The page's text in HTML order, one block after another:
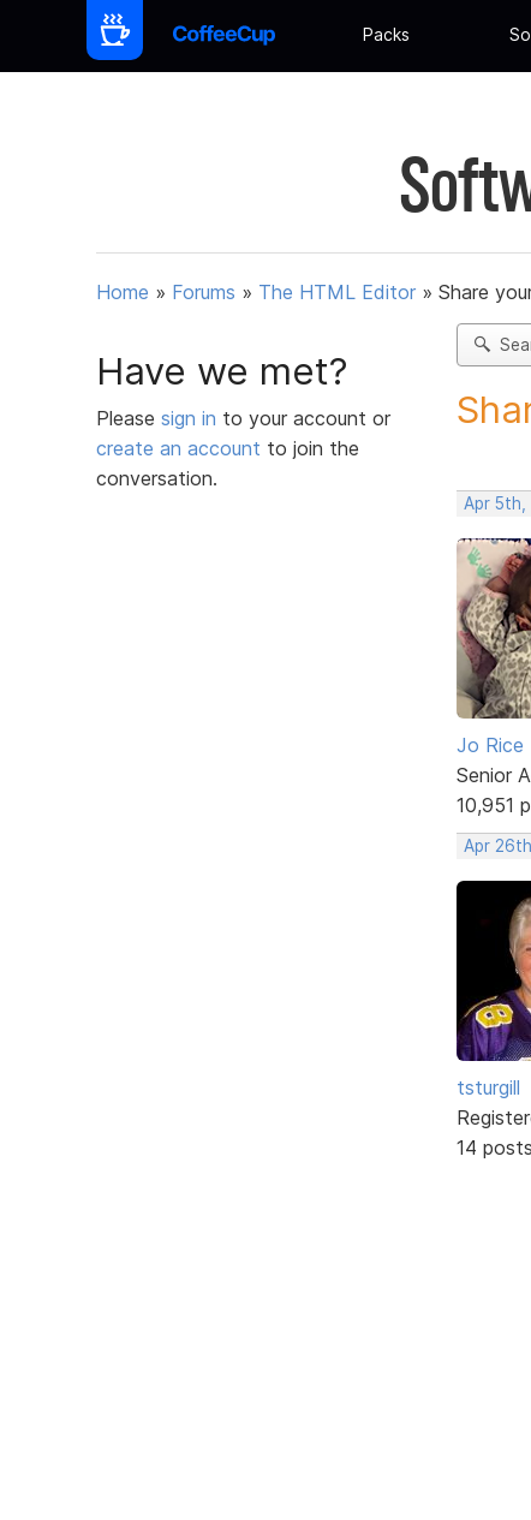
Packs
Home » Forums » The HTML Editor » Share
Have we met?
Please sign in to your account or
create an account to join the
conversation.
Apr 5th,
Jo Rice
Senior
10,951
Apr
tsturgill
14 posts